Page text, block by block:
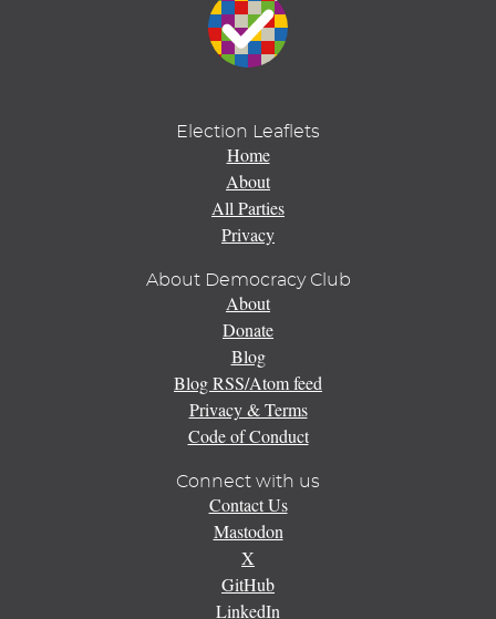
Election Leaflets
Home
About
All Parties
Privacy
About Democracy Club
About
Donate
Blog
Blog RSS/Atom feed
Privacy & Terms
Code of Conduct
Connect with us
Contact Us
Mastodon
X
GitHub
LinkedIn